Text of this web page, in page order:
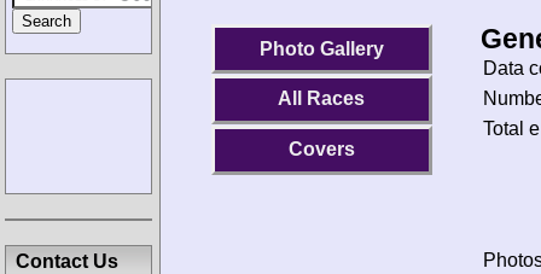
Photo Gallery
All Races
Covers
Data
Total
Contact Us